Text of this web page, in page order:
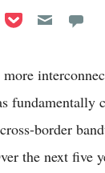
LinkedIn
on Reddit
on
Share on Pocket
fundamentally
border
the next five